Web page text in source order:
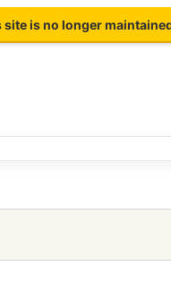
is no longer